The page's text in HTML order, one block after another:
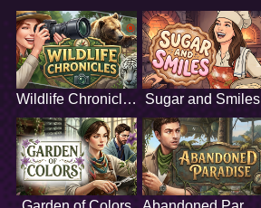
Wildlife Chronicles Sugar and Smiles